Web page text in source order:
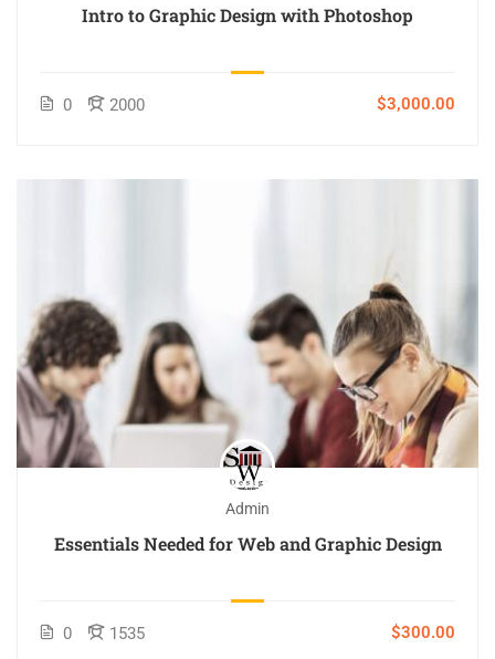
Intro to Graphic Design with Photoshop
0 2000 $3,000.00
Admin
Essentials Needed for Web and Graphic Design
0 1535 $300.00